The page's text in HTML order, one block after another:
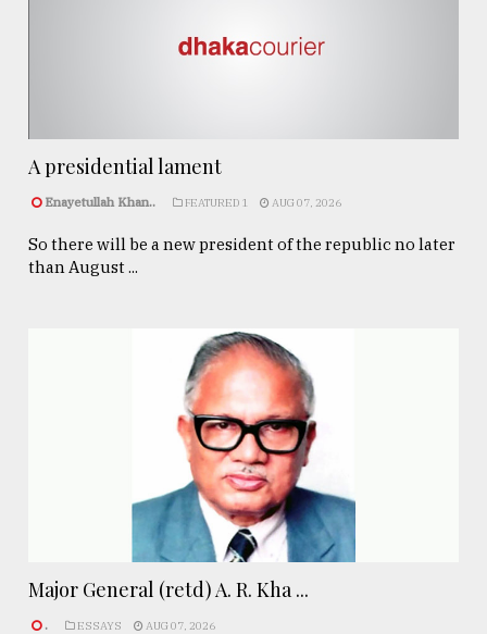
A presidential lament
Enayetullah Khan.. FEATURED 1 AUG 07, 2026
So there will be a new president of the republic no later
than August ...
Major General (retd) A. R. Kha ...
. ESSAYS AUG 07, 2026